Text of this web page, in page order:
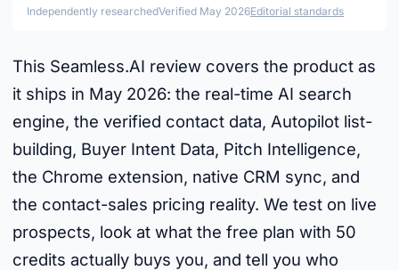
Independently researchedVerified May 2026Editorial standards
This Seamless.AI review covers the product as
it ships in May 2026: the real-time AI search
engine, the verified contact data, Autopilot list-
building, Buyer Intent Data, Pitch Intelligence,
the Chrome extension, native CRM sync, and
the contact-sales pricing reality. We test on live
prospects, look at what the free plan with 50
credits actually buys you, and tell you who